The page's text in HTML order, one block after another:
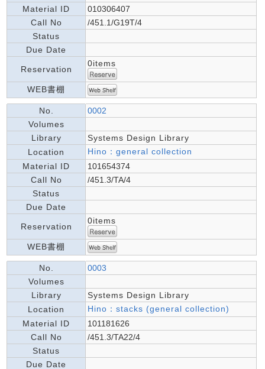
Material ID
010306407
Call No
/451.1/G19T/4
Status
Due Date
Reservation
0items
WEB書棚
No.
0002
Volumes
Library
Systems Design Library
Location
Hino：general collection
Material ID
101654374
Call No
/451.3/TA/4
Status
Due Date
Reservation
0items
WEB書棚
No.
0003
Volumes
Library
Systems Design Library
Location
Hino：stacks (general collection)
Material ID
101181626
Call No
/451.3/TA22/4
Status
Due Date